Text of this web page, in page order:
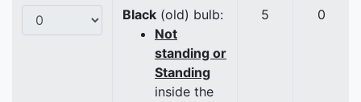
Black (old) bulb:
Not
standing or
Standing
inside the
5 0